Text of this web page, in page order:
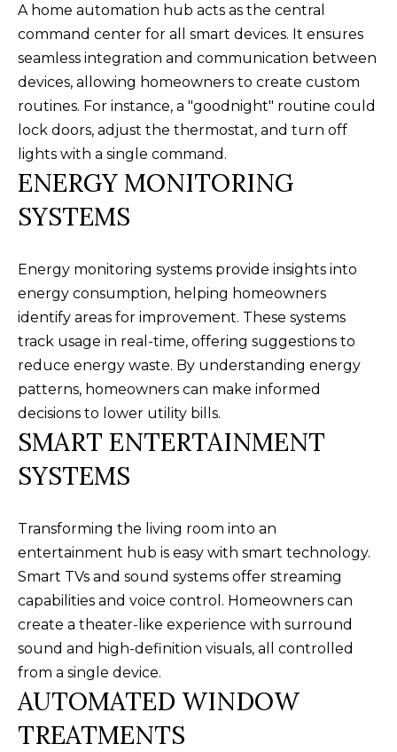
I
M
O
N
A
S
T
H
E
G
N
C
Y
S
C
O
A home automation hub acts as the central
command center for all smart devices. It ensures
seamless integration and communication between
devices, allowing homeowners to create custom
routines. For instance, a "goodnight" routine could
lock doors, adjust the thermostat, and turn off
lights with a single command.
ENERGY MONITORING
SYSTEMS
Energy monitoring systems provide insights into
energy consumption, helping homeowners
identify areas for improvement. These systems
track usage in real-time, offering suggestions to
reduce energy waste. By understanding energy
patterns, homeowners can make informed
decisions to lower utility bills.
SMART ENTERTAINMENT
SYSTEMS
Transforming the living room into an
entertainment hub is easy with smart technology.
Smart TVs and sound systems offer streaming
capabilities and voice control. Homeowners can
create a theater-like experience with surround
sound and high-definition visuals, all controlled
from a single device.
AUTOMATED WINDOW
TREATMENTS
information will
be processed in
accordance with
Alison Melton's
By checking the
you expressly
consent to
receive
marketing or
promotional real
estate
communication
message
frequency varies.
Message and
data rates may
apply. Consent is
not a condition
of purchase of
any goods or
services. You
may opt out of
communications
Melton at any
time. To opt out
SMS text
messaging is
subject to our
Terms of Use.
Yes, I agree to
receive email or
communications
Melton.
receive